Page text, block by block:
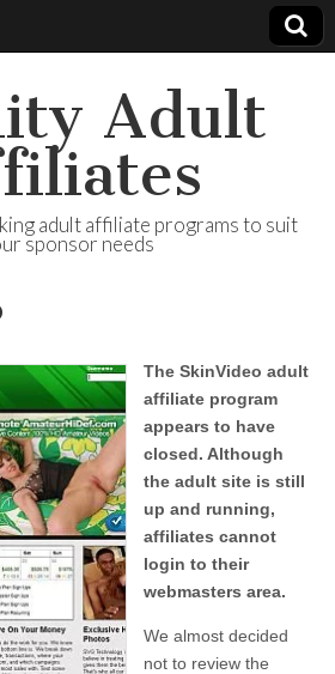
Adult
adult affiliate programs to suit
sponsor needs
The SkinVideo adult
affiliate program
appears to have
closed. Although
the adult site is still
up and running,
affiliates cannot
login to their
webmasters area.
We almost decided
not to review the